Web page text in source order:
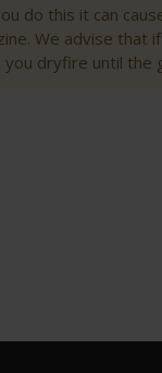
do this it can
We advise that
dryfire until the